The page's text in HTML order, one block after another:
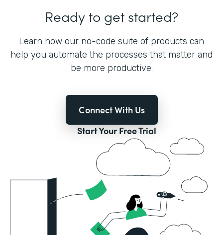
Ready to get started?
Learn how our no-code suite of products can
help you automate the processes that matter and
be more productive.
Connect With Us
Start Your Free Trial